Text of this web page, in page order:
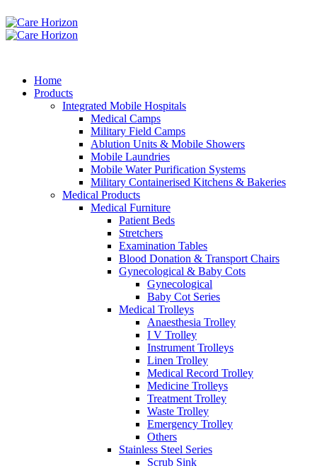
Home
Products
Integrated Mobile Hospitals
Medical Camps
Military Field Camps
Ablution Units & Mobile Showers
Mobile Laundries
Mobile Water Purification Systems
Military Containerised Kitchens & Bakeries
Medical Products
Medical Furniture
Patient Beds
Stretchers
Examination Tables
Blood Donation & Transport Chairs
Gynecological & Baby Cots
Gynecological
Baby Cot Series
Medical Trolleys
Anaesthesia Trolley
I V Trolley
Instrument Trolleys
Linen Trolley
Medical Record Trolley
Medicine Trolleys
Treatment Trolley
Waste Trolley
Emergency Trolley
Others
Stainless Steel Series
Scrub Sink